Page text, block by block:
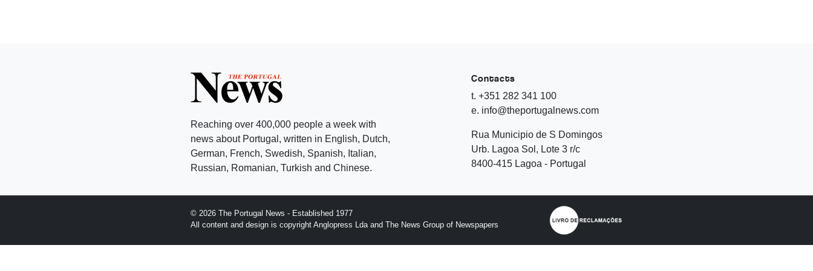
Reaching over 400,000 people a week with
news about Portugal, written in English, Dutch,
German, French, Swedish, Spanish, Italian,
Russian, Romanian, Turkish and Chinese.
Contacts
t. +351 282 341 100
e. info@theportugalnews.com
Rua Municipio de S Domingos
Urb. Lagoa Sol, Lote 3 r/c
8400-415 Lagoa - Portugal
© 2026 The Portugal News - Established 1977
All content and design is copyright Anglopress Lda and The News Group of Newspapers